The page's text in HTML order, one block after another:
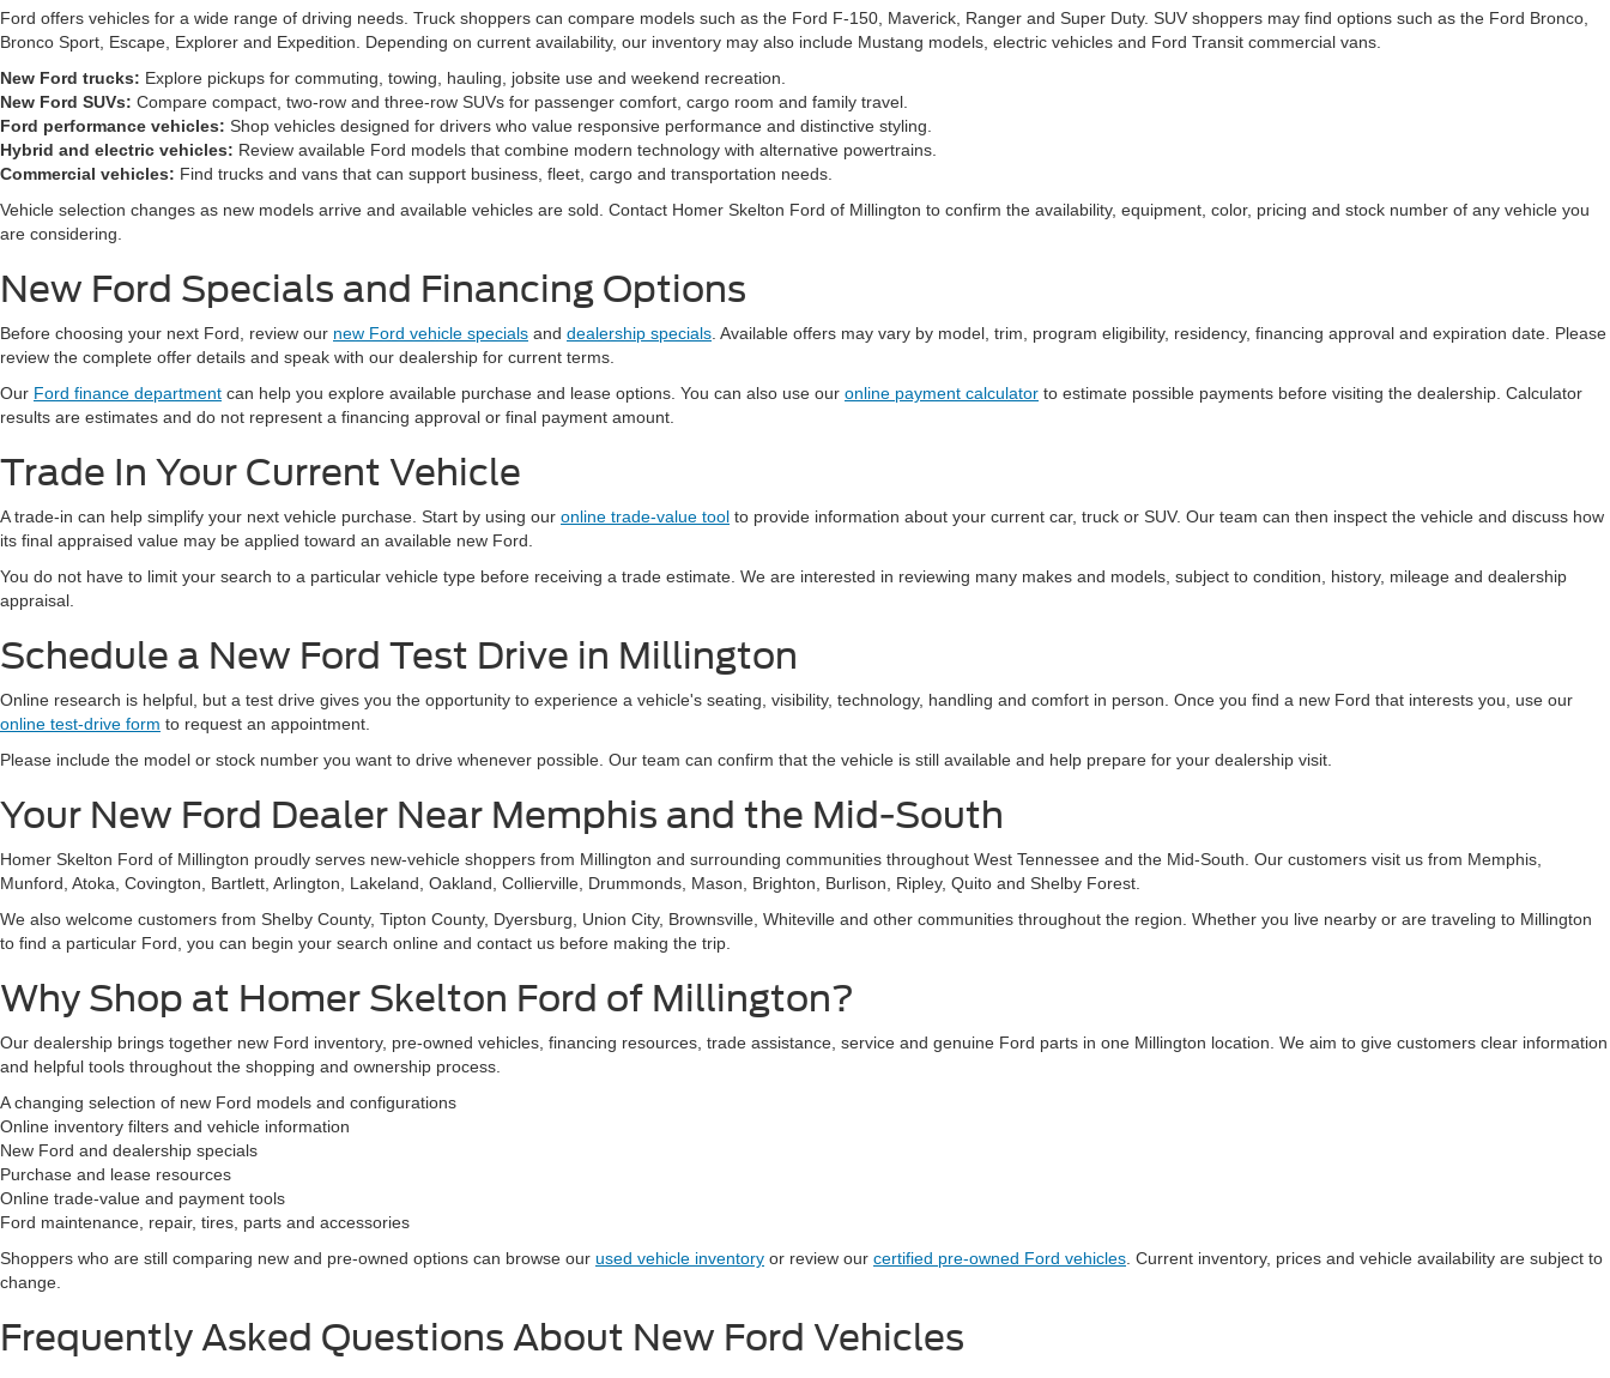
Ford offers vehicles for a wide range of driving needs. Truck shoppers can compare models such as the Ford F-150, Maverick, Ranger and Super Duty. SUV shoppers may find options such as the Ford Bronco,
Bronco Sport, Escape, Explorer and Expedition. Depending on current availability, our inventory may also include Mustang models, electric vehicles and Ford Transit commercial vans.
New Ford trucks: Explore pickups for commuting, towing, hauling, jobsite use and weekend recreation.
New Ford SUVs: Compare compact, two-row and three-row SUVs for passenger comfort, cargo room and family travel.
Ford performance vehicles: Shop vehicles designed for drivers who value responsive performance and distinctive styling.
Hybrid and electric vehicles: Review available Ford models that combine modern technology with alternative powertrains.
Commercial vehicles: Find trucks and vans that can support business, fleet, cargo and transportation needs.
Vehicle selection changes as new models arrive and available vehicles are sold. Contact Homer Skelton Ford of Millington to confirm the availability, equipment, color, pricing and stock number of any vehicle you
are considering.
New Ford Specials and Financing Options
Before choosing your next Ford, review our new Ford vehicle specials and dealership specials . Available offers may vary by model, trim, program eligibility, residency, financing approval and expiration date. Please
review the complete offer details and speak with our dealership for current terms.
Our Ford finance department can help you explore available purchase and lease options. You can also use our online payment calculator to estimate possible payments before visiting the dealership. Calculator
results are estimates and do not represent a financing approval or final payment amount.
Trade In Your Current Vehicle
A trade-in can help simplify your next vehicle purchase. Start by using our online trade-value tool to provide information about your current car, truck or SUV. Our team can then inspect the vehicle and discuss how
its final appraised value may be applied toward an available new Ford.
You do not have to limit your search to a particular vehicle type before receiving a trade estimate. We are interested in reviewing many makes and models, subject to condition, history, mileage and dealership
appraisal.
Schedule a New Ford Test Drive in Millington
Online research is helpful, but a test drive gives you the opportunity to experience a vehicle's seating, visibility, technology, handling and comfort in person. Once you find a new Ford that interests you, use our
online test-drive form to request an appointment.
Please include the model or stock number you want to drive whenever possible. Our team can confirm that the vehicle is still available and help prepare for your dealership visit.
Your New Ford Dealer Near Memphis and the Mid-South
Homer Skelton Ford of Millington proudly serves new-vehicle shoppers from Millington and surrounding communities throughout West Tennessee and the Mid-South. Our customers visit us from Memphis,
Munford, Atoka, Covington, Bartlett, Arlington, Lakeland, Oakland, Collierville, Drummonds, Mason, Brighton, Burlison, Ripley, Quito and Shelby Forest.
We also welcome customers from Shelby County, Tipton County, Dyersburg, Union City, Brownsville, Whiteville and other communities throughout the region. Whether you live nearby or are traveling to Millington
to find a particular Ford, you can begin your search online and contact us before making the trip.
Why Shop at Homer Skelton Ford of Millington?
Our dealership brings together new Ford inventory, pre-owned vehicles, financing resources, trade assistance, service and genuine Ford parts in one Millington location. We aim to give customers clear information
and helpful tools throughout the shopping and ownership process.
A changing selection of new Ford models and configurations
Online inventory filters and vehicle information
New Ford and dealership specials
Purchase and lease resources
Online trade-value and payment tools
Ford maintenance, repair, tires, parts and accessories
Shoppers who are still comparing new and pre-owned options can browse our used vehicle inventory or review our certified pre-owned Ford vehicles . Current inventory, prices and vehicle availability are subject to
change.
Frequently Asked Questions About New Ford Vehicles